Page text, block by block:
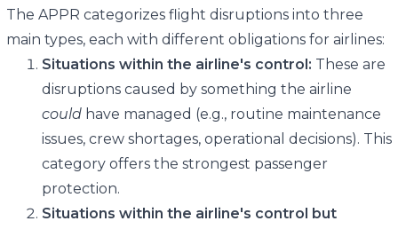
The APPR categorizes flight disruptions into three
main types, each with different obligations for airlines:
Situations within the airline's control: These are
disruptions caused by something the airline
couldhave managed (e.g., routine maintenance
issues, crew shortages, operational decisions). This
category offers the strongest passenger
protection.
Situations within the airline's control but